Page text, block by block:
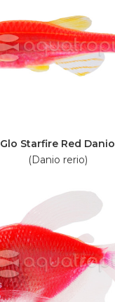
Glo Starfire Red Danio
(Danio rerio)